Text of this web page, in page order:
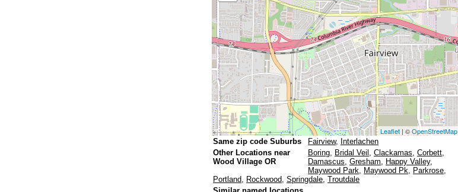
Leaflet | ©OpenStreetMap
Same zip code Suburbs Fairview, Interlachen
Other Locations near
Wood Village OR
Boring, Bridal Veil , Clackamas, Corbett,
Damascus, Gresham, Happy Valley,
Maywood Park, Maywood Pk, Parkrose,
Portland, Rockwood, Springdale, Troutdale